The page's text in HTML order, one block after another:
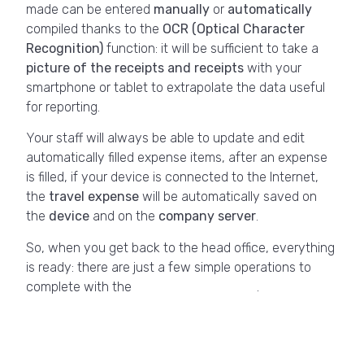
made can be entered manually or automatically
compiled thanks to the OCR (Optical Character
Recognition) function: it will be sufficient to take a
picture of the receipts and receipts with your
smartphone or tablet to extrapolate the data useful
for reporting.
Your staff will always be able to update and edit
automatically filled expense items, after an expense
is filled, if your device is connected to the Internet,
the travel expense will be automatically saved on
the device and on the company server.
So, when you get back to the head office, everything
is ready: there are just a few simple operations to
complete with the